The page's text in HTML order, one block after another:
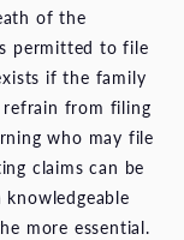
of the
permitted to file
if the family
refrain from filing
who may file
claims can be
more essential.